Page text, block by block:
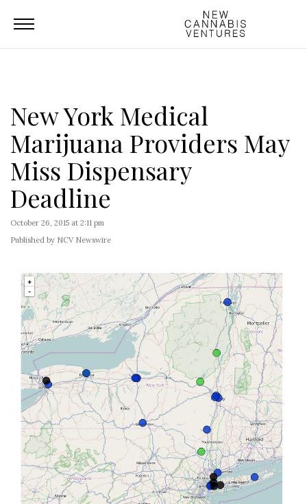
New York Medical
Marijuana Providers May
Miss Dispensary
Deadline
October 26, 2015 at 2:11 pm
Published by NCV Newswire